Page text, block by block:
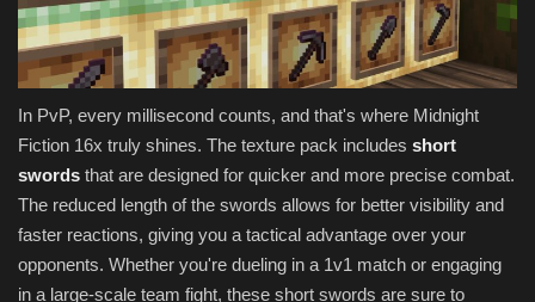
In PvP, every millisecond counts, and that's where Midnight
Fiction 16x truly shines. The texture pack includes short
swords that are designed for quicker and more precise combat.
The reduced length of the swords allows for better visibility and
faster reactions, giving you a tactical advantage over your
opponents. Whether you're dueling in a 1v1 match or engaging
in a large-scale team fight, these short swords are sure to